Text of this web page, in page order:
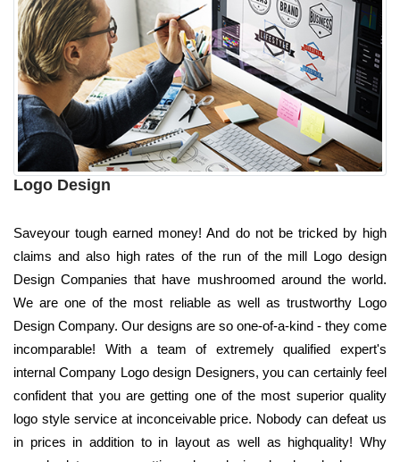
Logo Design
Saveyour tough earned money! And do not be tricked by high
claims and also high rates of the run of the mill Logo design
Design Companies that have mushroomed around the world.
We are one of the most reliable as well as trustworthy Logo
Design Company. Our designs are so one-of-a-kind - they come
incomparable! With a team of extremely qualified expert's
internal Company Logo design Designers, you can certainly feel
confident that you are getting one of the most superior quality
logo style service at inconceivable price. Nobody can defeat us
in prices in addition to in layout as well as highquality! Why